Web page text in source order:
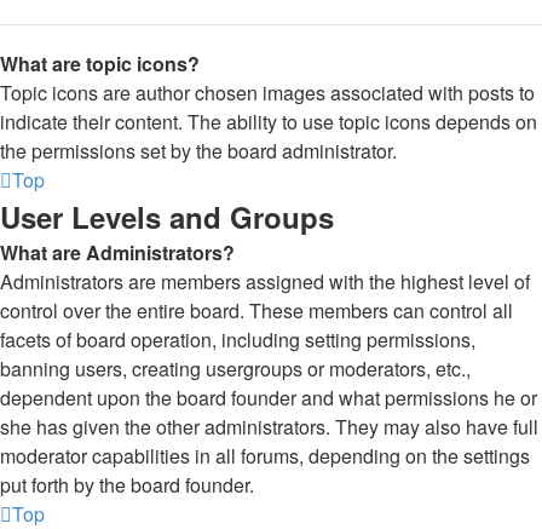
What are topic icons?
Topic icons are author chosen images associated with posts to
indicate their content. The ability to use topic icons depends on
the permissions set by the board administrator.
Top
User Levels and Groups
What are Administrators?
Administrators are members assigned with the highest level of
control over the entire board. These members can control all
facets of board operation, including setting permissions,
banning users, creating usergroups or moderators, etc.,
dependent upon the board founder and what permissions he or
she has given the other administrators. They may also have full
moderator capabilities in all forums, depending on the settings
put forth by the board founder.
Top